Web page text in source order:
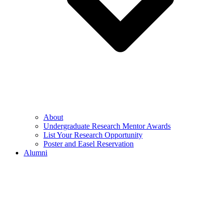
About
Undergraduate Research Mentor Awards
List Your Research Opportunity
Poster and Easel Reservation
Alumni